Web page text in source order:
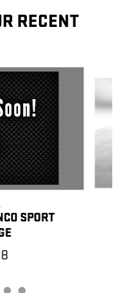
RECENT
SPORT